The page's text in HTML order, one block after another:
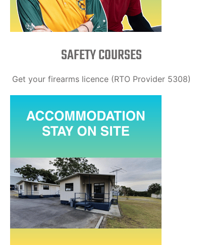
SAFETY COURSES
Get your firearms licence (RTO Provider 5308)